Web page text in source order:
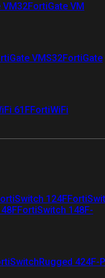
VM32FortiGate VM
VMS32FortiGate
61FFortiWiFi
124F
FortiSwitch 148F-
424F-